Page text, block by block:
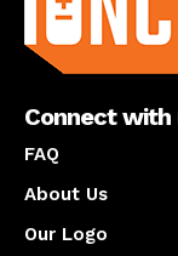
Connect with
FAQ
About Us
Our Logo